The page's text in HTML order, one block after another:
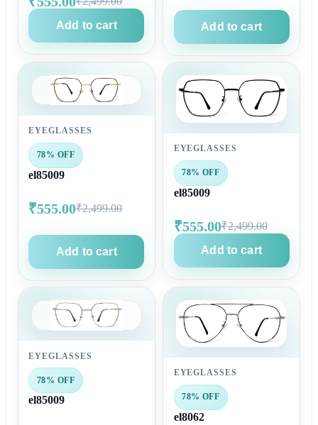
Add to cart
Add to cart
EYEGLASSES
78% OFF
el85009
₹555.00₹2,499.00
Add to cart
EYEGLASSES
78% OFF
el85009
₹555.00₹2,499.00
Add to cart
EYEGLASSES
78% OFF
el85009
EYEGLASSES
78% OFF
el8062